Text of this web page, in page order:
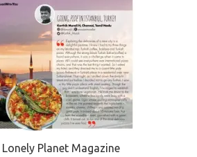
Planet Magazine